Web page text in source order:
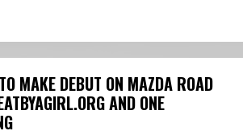
MAKE DEBUT ON MAZDA ROAD
AND ONE